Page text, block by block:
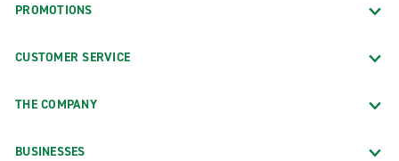
PROMOTIONS
CUSTOMER SERVICE
THE COMPANY
BUSINESSES